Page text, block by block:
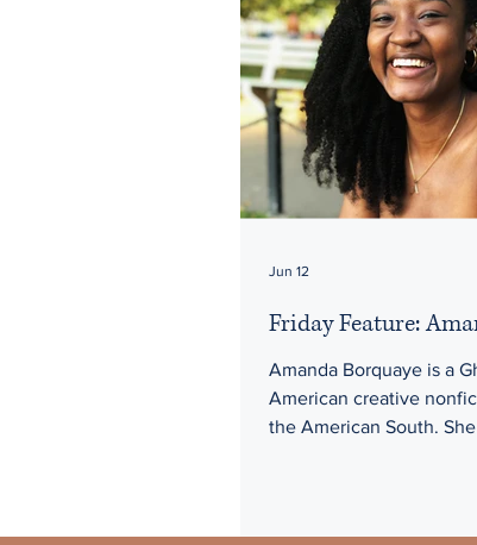
Friday Feature:
Amanda Borquaye is a
American creative
the American South.
belonging in a decaying
Jun 12